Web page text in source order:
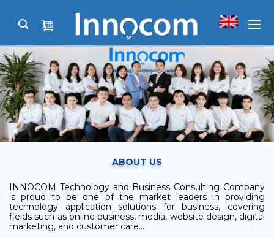
ABOUT US
INNOCOM Technology and Business Consulting Company
is proud to be one of the market leaders in providing
technology application solutions for business, covering
fields such as online business, media, website design, digital
marketing, and customer care…